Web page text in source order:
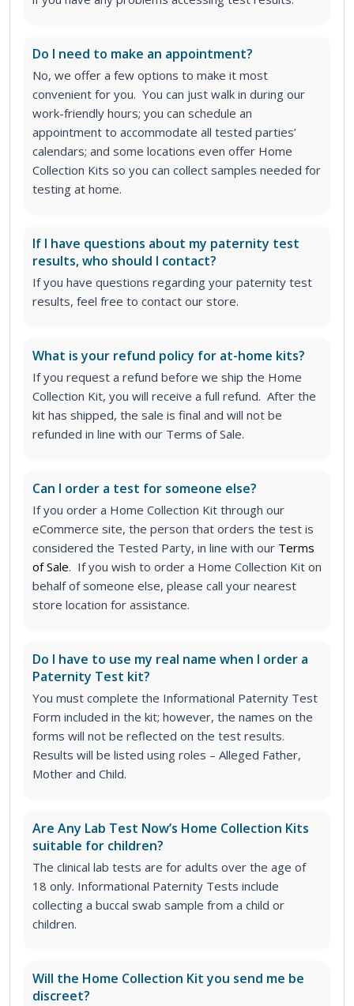
Do I need to make an appointment?
No, we offer a few options to make it most
convenient for you. You can just walk in during our
work-friendly hours; you can schedule an
appointment to accommodate all tested parties’
calendars; and some locations even offer Home
Collection Kits so you can collect samples needed for
testing at home.
If I have questions about my paternity test
results, who should I contact?
If you have questions regarding your paternity test
results, feel free to contact our store.
What is your refund policy for at-home kits?
If you request a refund before we ship the Home
Collection Kit, you will receive a full refund. After the
kit has shipped, the sale is final and will not be
refunded in line with our Terms of Sale.
Can I order a test for someone else?
If you order a Home Collection Kit through our
eCommerce site, the person that orders the test is
considered the Tested Party, in line with our Terms
of Sale. If you wish to order a Home Collection Kit on
behalf of someone else, please call your nearest
store location for assistance.
Do I have to use my real name when I order a
Paternity Test kit?
You must complete the Informational Paternity Test
Form included in the kit; however, the names on the
forms will not be reflected on the test results.
Results will be listed using roles – Alleged Father,
Mother and Child.
Are Any Lab Test Now’s Home Collection Kits
suitable for children?
The clinical lab tests are for adults over the age of
18 only. Informational Paternity Tests include
collecting a buccal swab sample from a child or
children.
Will the Home Collection Kit you send me be
discreet?